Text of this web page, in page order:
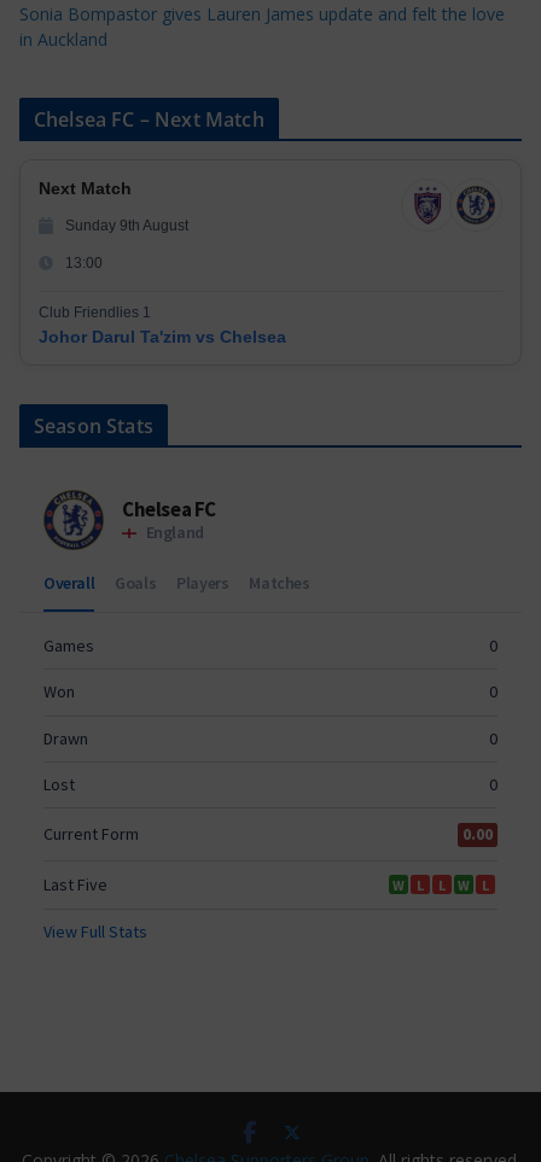
Sonia Bompastor gives Lauren James update and felt the love
in Auckland
Chelsea FC – Next Match
Next Match
Sunday 9th August
13:00
Club Friendlies 1
Johor Darul Ta'zim vs Chelsea
Season Stats